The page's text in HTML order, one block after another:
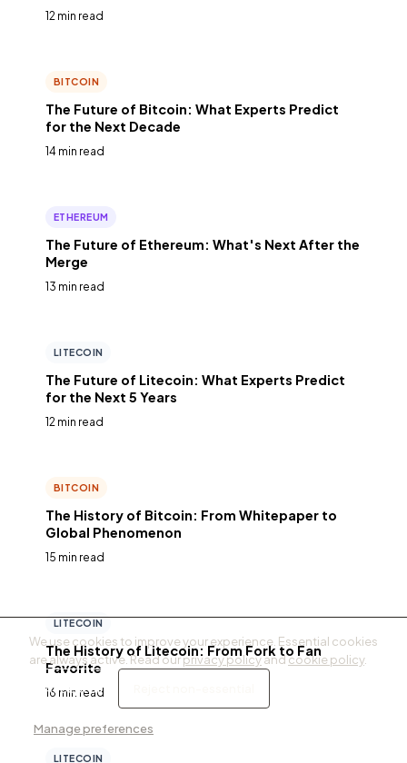
12 min read
BITCOIN
The Future of Bitcoin: What Experts Predict
for the Next Decade
14 min read
ETHEREUM
The Future of Ethereum: What's Next After the
Merge
13 min read
LITECOIN
The Future of Litecoin: What Experts Predict
for the Next 5 Years
12 min read
BITCOIN
The History of Bitcoin: From Whitepaper to
Global Phenomenon
15 min read
LITECOIN
The History of Litecoin: From Fork to Fan
Favorite
16 min read
LITECOIN
We use cookies to improve your experience. Essential cookies
are always active. Read ourprivacy policyandcookie policy.
Accept all
Manage preferences